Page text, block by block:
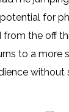
for
from the off
to a more
without